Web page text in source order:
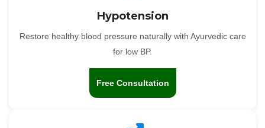
Hypotension
Restore healthy blood pressure naturally with Ayurvedic care
for low BP.
Free Consultation